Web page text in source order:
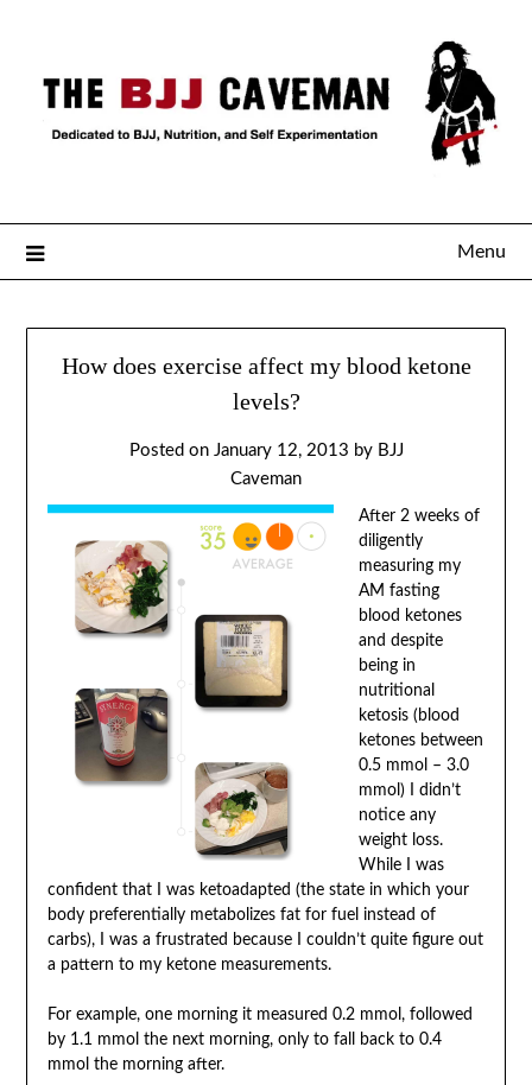
Menu
How does exercise affect my blood ketone
levels?
Posted on January 12, 2013 by BJJ
Caveman
After 2 weeks of
diligently
measuring my
AM fasting
blood ketones
and despite
being in
nutritional
ketosis (blood
ketones between
0.5 mmol – 3.0
mmol) I didn’t
notice any
weight loss.
While I was
confident that I was ketoadapted (the state in which your
body preferentially metabolizes fat for fuel instead of
carbs), I was a frustrated because I couldn’t quite figure out
a pattern to my ketone measurements.
For example, one morning it measured 0.2 mmol, followed
by 1.1 mmol the next morning, only to fall back to 0.4
mmol the morning after.